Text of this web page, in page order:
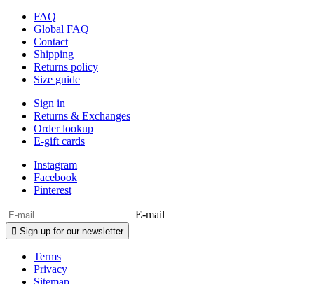
FAQ
Global FAQ
Contact
Shipping
Returns policy
Size guide
Sign in
Returns & Exchanges
Order lookup
E-gift cards
Instagram
Facebook
Pinterest
E-mail
 Sign up for our newsletter
Terms
Privacy